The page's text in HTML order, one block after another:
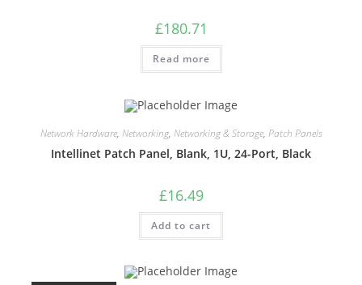
£180.71
Read more
Network Hardware, Networking, Networking & Storage, Patch Panels
Intellinet Patch Panel, Blank, 1U, 24-Port, Black
£16.49
Add to cart